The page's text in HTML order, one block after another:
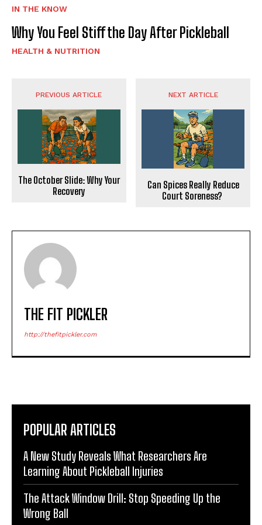
IN THE KNOW
Why You Feel Stiff the Day After Pickleball
HEALTH & NUTRITION
PREVIOUS ARTICLE
The October Slide: Why Your
Recovery
NEXT ARTICLE
Can Spices Really Reduce
Court Soreness?
THE FIT PICKLER
http://thefitpickler.com
POPULAR ARTICLES
A New Study Reveals What Researchers Are
Learning About Pickleball Injuries
The Attack Window Drill: Stop Speeding Up the
Wrong Ball